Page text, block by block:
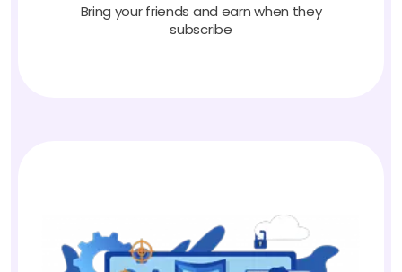
Bring your friends and earn when they
subscribe